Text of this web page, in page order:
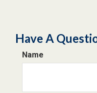
Have A
Name